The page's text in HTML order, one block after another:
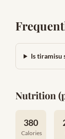
Is tiramisu
Nutrition
380
Calories